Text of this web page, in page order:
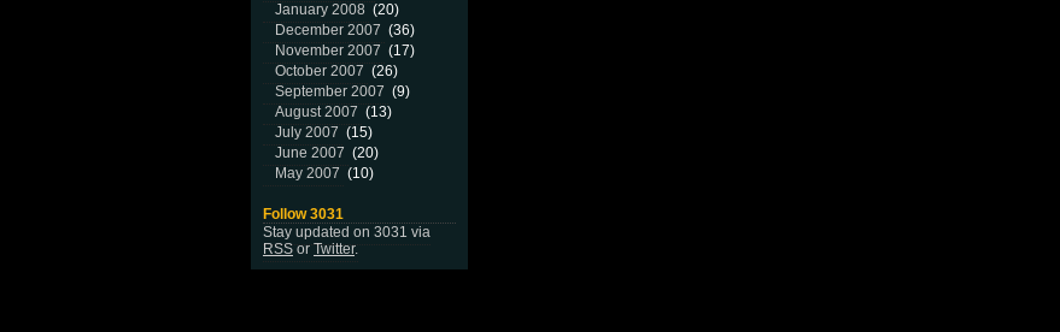
January 2008 (20)
December 2007 (36)
November 2007 (17)
October 2007 (26)
September 2007 (9)
August 2007 (13)
July 2007 (15)
June 2007 (20)
May 2007 (10)
Follow 3031
Stay updated on 3031 via
RSSorTwitter.